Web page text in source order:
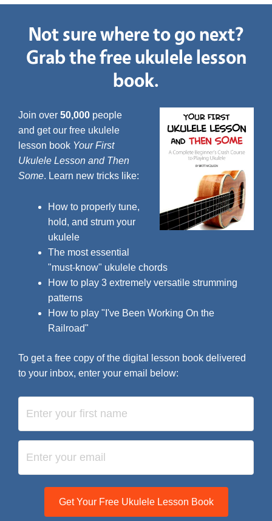
Not sure where to go next?
Grab the free ukulele lesson
book.
Join over 50,000 people
and get our free ukulele
lesson book Your First
Ukulele Lesson and Then
Some. Learn new tricks like:
How to properly tune,
hold, and strum your
ukulele
The most essential
"must-know" ukulele chords
How to play 3 extremely versatile strumming
patterns
How to play "I've Been Working On the
Railroad"
To get a free copy of the digital lesson book delivered
to your inbox, enter your email below:
Get Your Free Ukulele Lesson Book